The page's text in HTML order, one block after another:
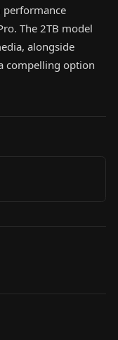
performance
The 2TB model
alongside
compelling option